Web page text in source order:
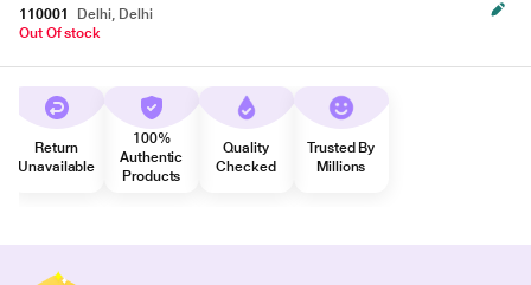
110001
Delhi, Delhi
Out Of stock
Return
Unavailable
100%
Authentic
Products
Quality
Checked
Trusted By
Millions